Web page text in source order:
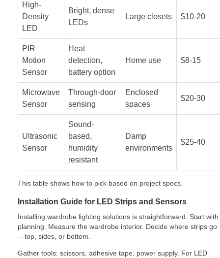
High-
Density
LED
Bright, dense
LEDs
Large closets $10-20
PIR
Motion
Sensor
Heat
detection,
battery option
Home use $8-15
Microwave
Sensor
Through-door
sensing
Enclosed
spaces
$20-30
Ultrasonic
Sensor
Sound-
based,
humidity
resistant
Damp
environments
$25-40
This table shows how to pick based on project specs.
Installation Guide for LED Strips and Sensors
Installing wardrobe lighting solutions is straightforward. Start with
planning. Measure the wardrobe interior. Decide where strips go
—top, sides, or bottom.
Gather tools: scissors, adhesive tape, power supply. For LED